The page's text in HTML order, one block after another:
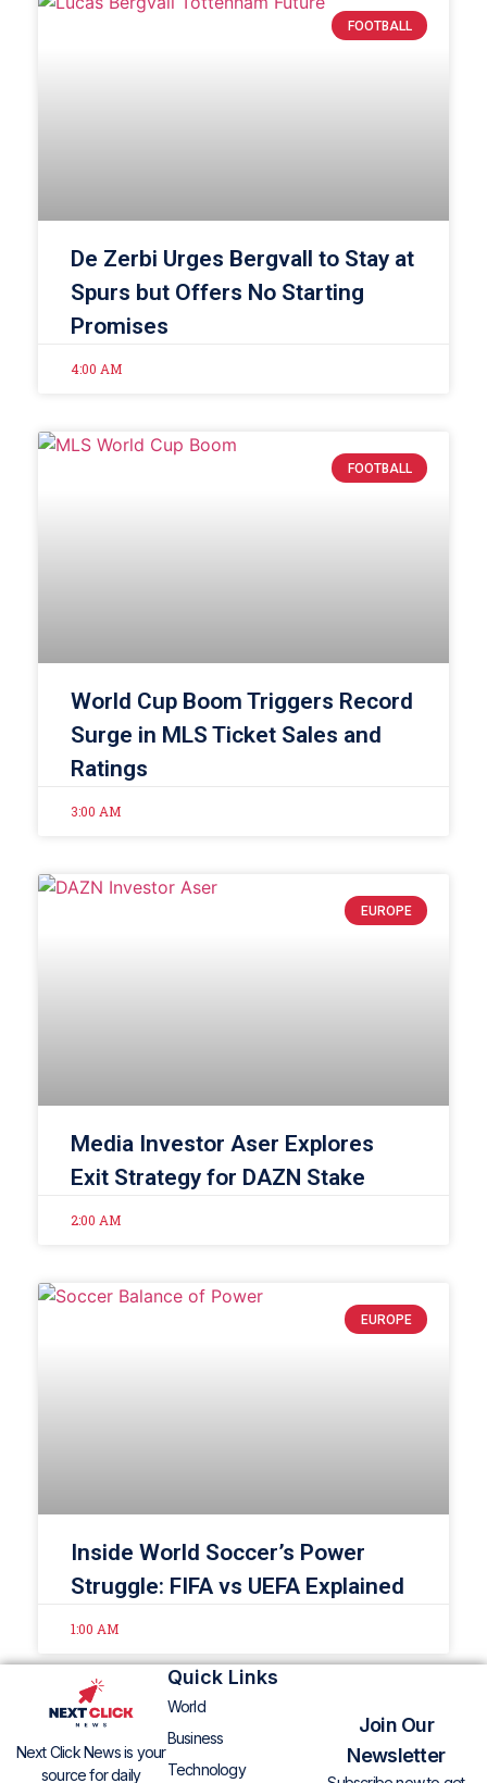
FOOTBALL
De Zerbi Urges Bergvall to Stay at
Spurs but Offers No Starting
Promises
4:00 AM
FOOTBALL
World Cup Boom Triggers Record
Surge in MLS Ticket Sales and
Ratings
3:00 AM
EUROPE
Media Investor Aser Explores
Exit Strategy for DAZN Stake
2:00 AM
EUROPE
Inside World Soccer’s Power
Struggle: FIFA vs UEFA Explained
1:00 AM
Next Click News is your
source for daily
Quick Links
World
Business
Technology
Join Our
Newsletter